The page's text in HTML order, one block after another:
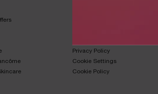
Privacy Policy​
Cookie Settings
Cookie Policy